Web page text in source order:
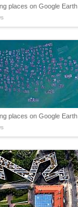
places on Google Earth
places on Google Earth